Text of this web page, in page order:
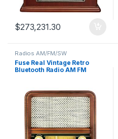
$273,231.30
Radios AM/FM/SW
Fuse Real Vintage Retro
Bluetooth Radio AM FM